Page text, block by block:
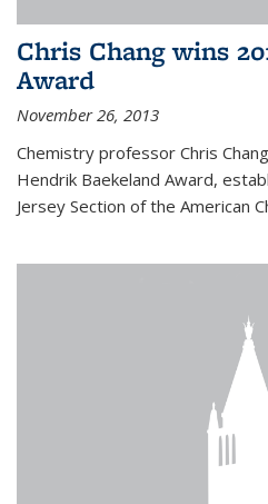
Chris Chang wins
Award
November 26, 2013
Chemistry professor Chris
Hendrik Baekeland Award,
Jersey Section of the American